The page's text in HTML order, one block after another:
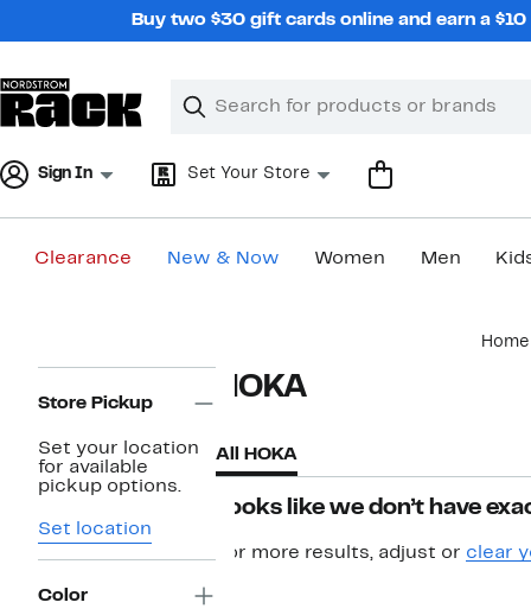
Buy two $30 gift cards online and earn a
Search
Clear
Clear
Sign In Set Your Store
Clearance New & Now Women Men
Home
Navigation
Store Pickup
Set your location
for available
pickup options.
Set location
Color
HOKA
All HOKA
Looks like we don’t have
For more results, adjust or clear